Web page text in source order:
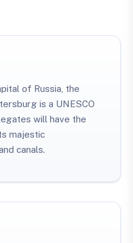
of Russia, the
is a UNESCO
will have the
majestic
canals.